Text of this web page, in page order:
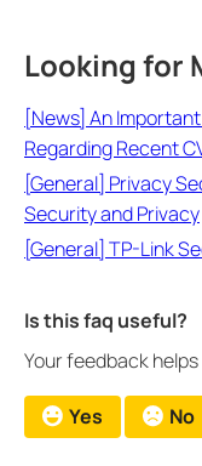
Looking for
[News] An
Regarding Recent
[General] Privacy
Security and Privacy
[General] TP-Link
Is this faq useful?
Your feedback
Yes No